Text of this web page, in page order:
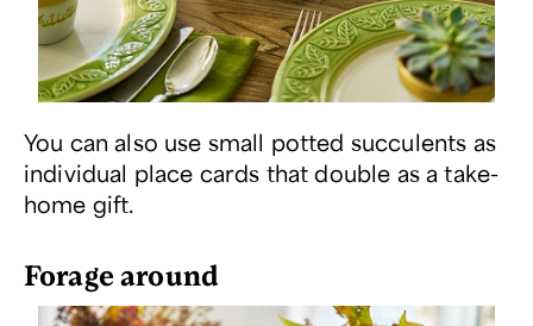
You can also use small potted succulents as
individual place cards that double as a take-
home gift.
Forage around